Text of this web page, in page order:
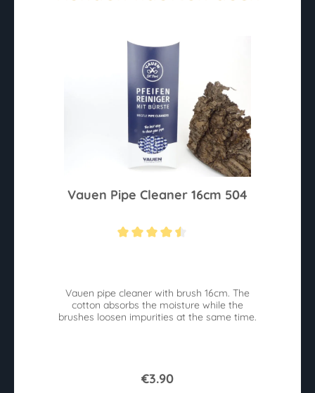
Vauen Pipe Cleaner 16cm 504
Vauen pipe cleaner with brush 16cm. The
cotton absorbs the moisture while the
brushes loosen impurities at the same time.
€3.90